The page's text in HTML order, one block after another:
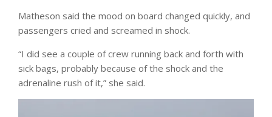
Matheson said the mood on board changed quickly, and
passengers cried and screamed in shock.
“I did see a couple of crew running back and forth with
sick bags, probably because of the shock and the
adrenaline rush of it,” she said.